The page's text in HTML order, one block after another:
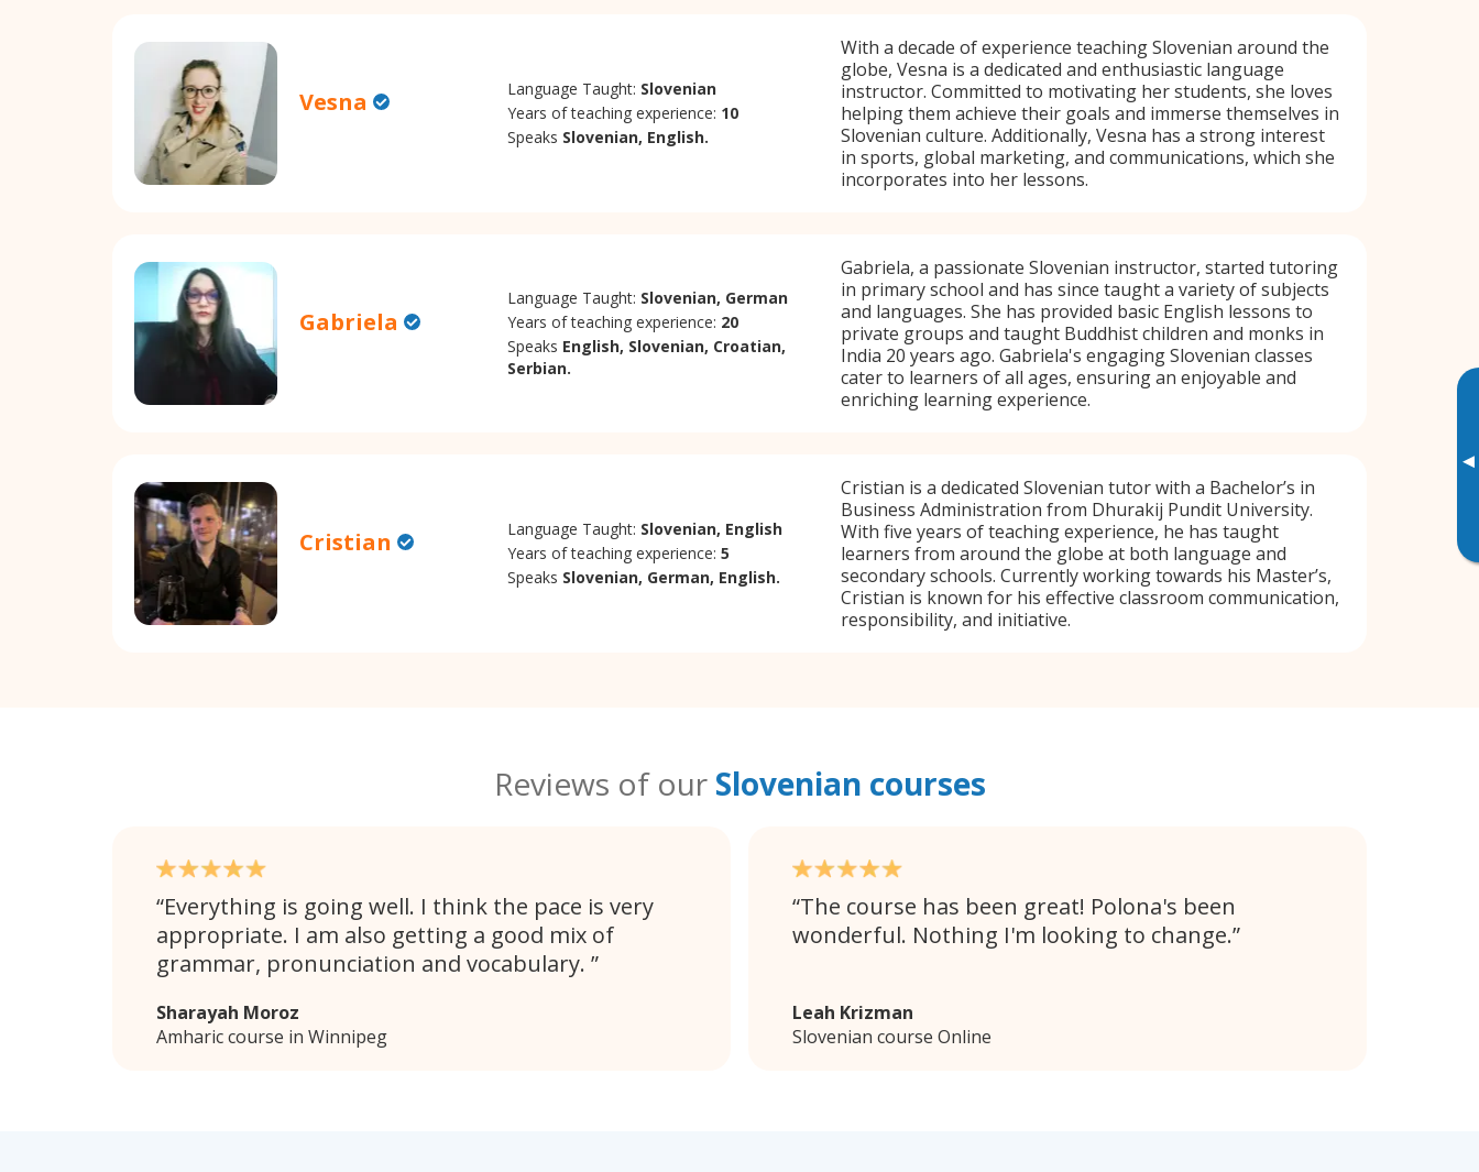
▸
Vesna Language Taught: Slovenian
Years of teaching experience: 10
Speaks Slovenian, English.
With a decade of experience teaching Slovenian around the
globe, Vesna is a dedicated and enthusiastic language
instructor. Committed to motivating her students, she loves
helping them achieve their goals and immerse themselves in
Slovenian culture. Additionally, Vesna has a strong interest
in sports, global marketing, and communications, which she
incorporates into her lessons.
Gabriela
Language Taught: Slovenian, German
Years of teaching experience: 20
Speaks English, Slovenian, Croatian,
Serbian.
Gabriela, a passionate Slovenian instructor, started tutoring
in primary school and has since taught a variety of subjects
and languages. She has provided basic English lessons to
private groups and taught Buddhist children and monks in
India 20 years ago. Gabriela's engaging Slovenian classes
cater to learners of all ages, ensuring an enjoyable and
enriching learning experience.
Cristian Language Taught: Slovenian, English
Years of teaching experience:5
Speaks Slovenian, German, English.
Cristian is a dedicated Slovenian tutor with a Bachelor’s in
Business Administration from Dhurakij Pundit University.
With five years of teaching experience, he has taught
learners from around the globe at both language and
secondary schools. Currently working towards his Master’s,
Cristian is known for his effective classroom communication,
responsibility, and initiative.
Reviews of our Slovenian courses
Everything is going well. I think the pace is very
appropriate. I am also getting a good mix of
grammar, pronunciation and vocabulary.
Sharayah Moroz
Amharic course in Winnipeg
The course has been great! Polona's been
wonderful. Nothing I'm looking to change.
Leah Krizman
Slovenian course Online